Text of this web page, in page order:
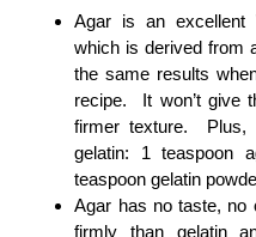
Agar is an excellent
which is derived from
the same results
recipe. It won’t give
firmer texture. Plus,
gelatin: 1 teaspoon
teaspoon gelatin
Agar has no taste,
firmly than gelatin